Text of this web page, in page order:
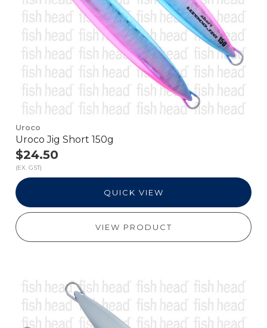
Uroco
Uroco Jig Short 150g
$24.50
(EX. GST)
QUICK VIEW
VIEW PRODUCT